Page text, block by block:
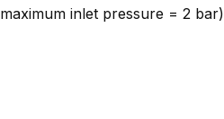
inlet pressure = 2 bar)